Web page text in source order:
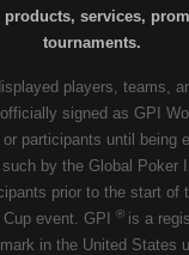
products, services,
tournaments.
players, teams,
signed as GPI
participants until being
by the Global Poker
prior to the start of
event. GPI
® is a
in the United States